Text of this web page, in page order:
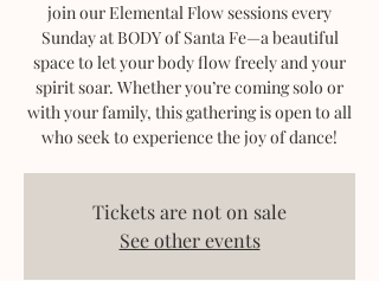
join our Elemental Flow sessions every
Sunday at BODY of Santa Fe—a beautiful
space to let your body flow freely and your
spirit soar. Whether you’re coming solo or
with your family, this gathering is open to all
who seek to experience the joy of dance!
Tickets are not on sale
See other events